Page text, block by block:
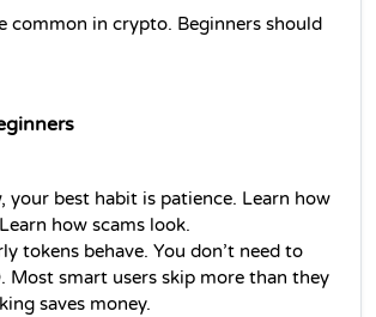
common in crypto. Beginners should
your best habit is patience. Learn how
how scams look.
tokens behave. You don’t need to
Most smart users skip more than they
saves money.